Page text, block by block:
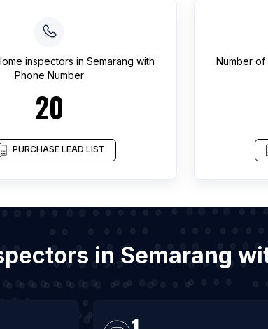
inspectors in Semarang with
Phone Number
20
PURCHASE LEAD LIST
Number of
in Semarang